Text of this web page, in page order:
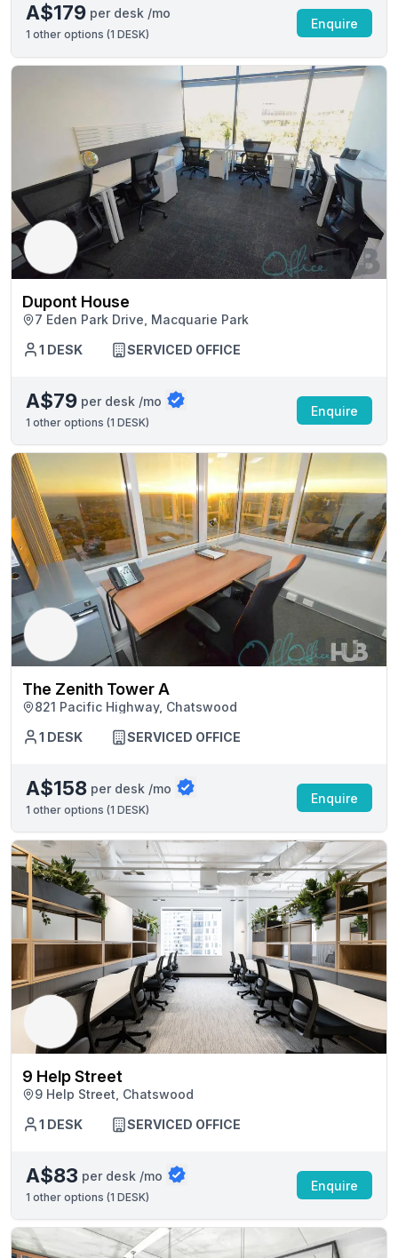
A$179 per desk /mo
1 other options (1 DESK)
Enquire
Dupont House
7 Eden Park Drive, Macquarie Park
1 DESK
SERVICED OFFICE
A$79 per desk /mo
1 other options (1 DESK)
Enquire
The Zenith Tower A
821 Pacific Highway, Chatswood
1 DESK
SERVICED OFFICE
A$158 per desk /mo
1 other options (1 DESK)
Enquire
9 Help Street
9 Help Street, Chatswood
1 DESK
SERVICED OFFICE
A$83 per desk /mo
1 other options (1 DESK)
Enquire